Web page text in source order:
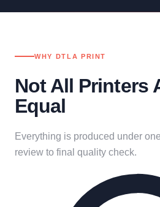
WHY DTLA PRINT
Not All Printers
Equal
Everything is produced under
review to final quality check.